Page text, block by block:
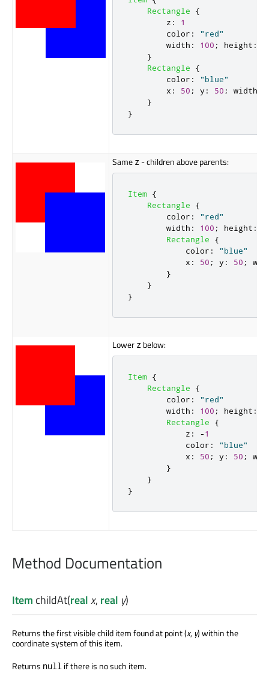
Rectangle
{
z :
1
color :
"red"
width : 100 ; height :
}
Rectangle
{
color :
"blue"
x : 50 ; y : 50 ; width
}
}
Same z - children above parents:
Item {
Rectangle
{
color :
"red"
width : 100 ; height :
Rectangle
{
color :
"blue"
x : 50 ; y : 50 ;
}
}
}
Lower z below:
Item {
Rectangle
{
color :
"red"
width : 100 ; height :
Rectangle
{
z : -1
color :
"blue"
x : 50 ; y : 50 ;
}
}
}
Method Documentation
Item childAt(realx, real y)
Returns the first visible child item found at point (x, y) within the
coordinate system of this item.
Returns null if there is no such item.